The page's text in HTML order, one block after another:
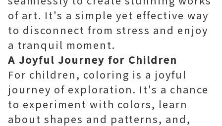
of art. It's a simple yet effective way
to disconnect from stress and enjoy
a tranquil moment.
A Joyful Journey for Children
For children, coloring is a joyful
journey of exploration. It's a chance
to experiment with colors, learn
about shapes and patterns, and,